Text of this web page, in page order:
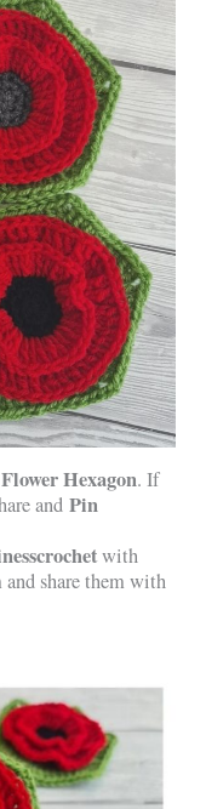
Hexagon. If
andPin
with
share them with